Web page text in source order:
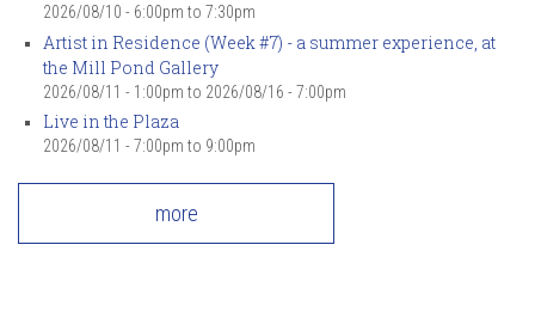
2026/08/10 - 6:00pm to 7:30pm
Artist in Residence (Week #7) - a summer experience, at
the Mill Pond Gallery
2026/08/11 - 1:00pm to 2026/08/16 - 7:00pm
Live in the Plaza
2026/08/11 - 7:00pm to 9:00pm
more